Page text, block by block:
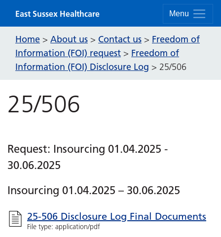
Menu
East Sussex Healthcare
Home > About us > Contact us > Freedom of
Information (FOI) request > Freedom of
Information (FOI) Disclosure Log > 25/506
25/506
Request: Insourcing 01.04.2025 -
30.06.2025
Insourcing 01.04.2025 – 30.06.2025
25-506 Disclosure Log Final Documents
File type: application/pdf